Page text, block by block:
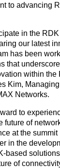
to advancing
in the
our latest
has been
that
within the
Kim,
Networks.
to
future of
at the
in the
based
of